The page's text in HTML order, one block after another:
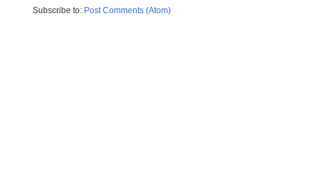
Subscribe to: Post Comments (Atom)